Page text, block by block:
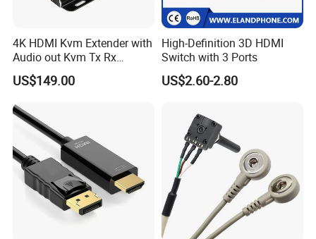
4K HDMI Kvm Extender with
Audio out Kvm Tx Rx
Transmitter and Receiver
US$149.00
High-Definition 3D HDMI
Switch with 3 Ports
US$2.60-2.80